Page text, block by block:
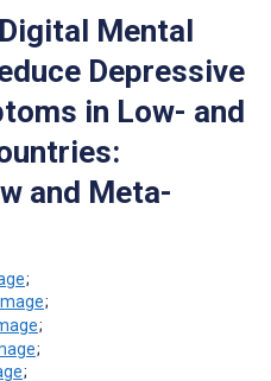
Mental
Depressive
in Low- and
and Meta-
;
;
;
;
;